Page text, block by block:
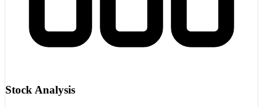
Stock Analysis